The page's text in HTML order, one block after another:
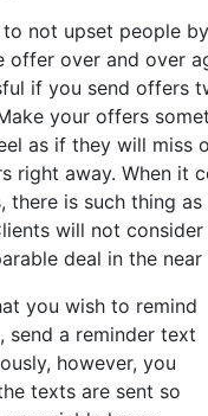
to not upset people
offer over and over
if you send offers
your offers
as if they will miss
right away. When it
there is such thing
will not
deal in the near
you wish to remind
send a reminder text
however, you
texts are sent so